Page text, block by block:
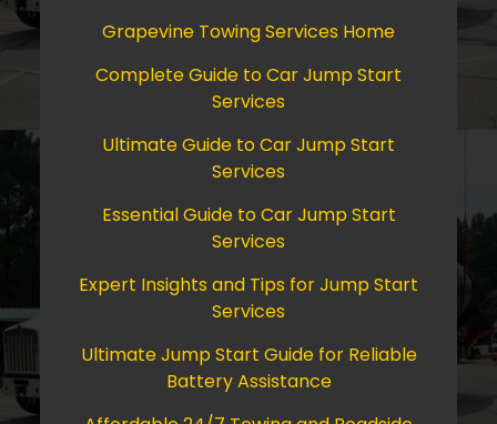
Grapevine Towing Services Home
Complete Guide to Car Jump Start
Services
Ultimate Guide to Car Jump Start
Services
Essential Guide to Car Jump Start
Services
Expert Insights and Tips for Jump Start
Services
Ultimate Jump Start Guide for Reliable
Battery Assistance